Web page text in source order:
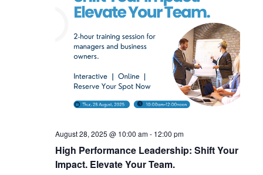
i
g
a
t
i
n
August 28, 2025 @ 10:00 am- 12:00 pm
High Performance Leadership: Shift Your
Impact. Elevate Your Team.